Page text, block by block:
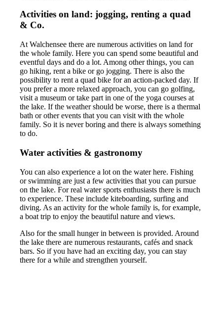
Activities on land: jogging, renting a quad
& Co.
At Walchensee there are numerous activities on land for
the whole family. Here you can spend some beautiful and
eventful days and do a lot. Among other things, you can
go hiking, rent a bike or go jogging. There is also the
possibility to rent a quad bike for an action-packed day. If
you prefer a more relaxed approach, you can go golfing,
visit a museum or take part in one of the yoga courses at
the lake. If the weather should be worse, there is a thermal
bath or other events that you can visit with the whole
family. So it is never boring and there is always something
to do.
Water activities & gastronomy
You can also experience a lot on the water here. Fishing
or swimming are just a few activities that you can pursue
on the lake. For real water sports enthusiasts there is much
to experience. These include kiteboarding, surfing and
diving. As an activity for the whole family is, for example,
a boat trip to enjoy the beautiful nature and views.
Also for the small hunger in between is provided. Around
the lake there are numerous restaurants, cafés and snack
bars. So if you have had an exciting day, you can stay
there for a while and strengthen yourself.